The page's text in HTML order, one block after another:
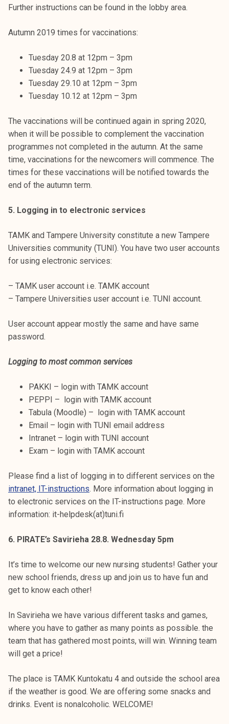
Further instructions can be found in the lobby area.
Autumn 2019 times for vaccinations:
Tuesday 20.8 at 12pm – 3pm
Tuesday 24.9 at 12pm – 3pm
Tuesday 29.10 at 12pm – 3pm
Tuesday 10.12 at 12pm – 3pm
The vaccinations will be continued again in spring 2020,
when it will be possible to complement the vaccination
programmes not completed in the autumn. At the same
time, vaccinations for the newcomers will commence. The
times for these vaccinations will be notified towards the
end of the autumn term.
5. Logging in to electronic services
TAMK and Tampere University constitute a new Tampere
Universities community (TUNI). You have two user accounts
for using electronic services:
– TAMK user account i.e. TAMK account
– Tampere Universities user account i.e. TUNI account.
User account appear mostly the same and have same
password.
Logging to most common services
PAKKI – login with TAMK account
PEPPI – login with TAMK account
Tabula (Moodle) – login with TAMK account
Email – login with TUNI email address
Intranet – login with TUNI account
Exam – login with TAMK account
Please find a list of logging in to different services on the
intranet, IT-instructions. More information about logging in
to electronic services on the IT-instructions page. More
information: it-helpdesk(at)tuni.fi
6. PIRATE’s Savirieha 28.8. Wednesday 5pm
It’s time to welcome our new nursing students! Gather your
new school friends, dress up and join us to have fun and
get to know each other!
In Savirieha we have various different tasks and games,
where you have to gather as many points as possible. the
team that has gathered most points, will win. Winning team
will get a price!
The place is TAMK Kuntokatu 4 and outside the school area
if the weather is good. We are offering some snacks and
drinks. Event is nonalcoholic. WELCOME!